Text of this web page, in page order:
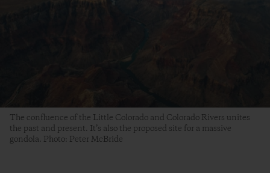
The confluence of the Little Colorado and Colorado Rivers unites
the past and present. It’s also the proposed site for a massive
gondola. Photo: Peter McBride